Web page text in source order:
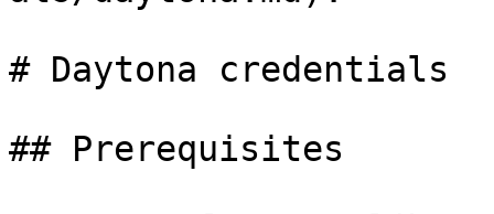
# Daytona credentials
## Prerequisites